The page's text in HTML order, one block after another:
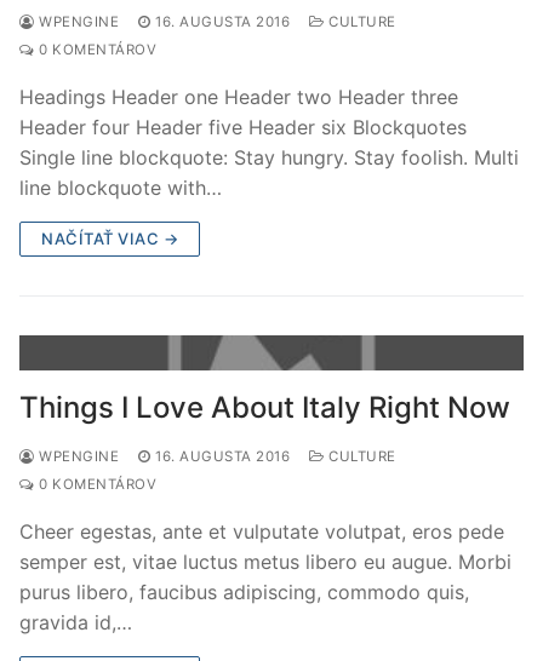
WPENGINE 16. AUGUSTA 2016
CULTURE
0 KOMENTÁROV
Headings Header one Header two Header three
Header four Header five Header six Blockquotes
Single line blockquote: Stay hungry. Stay foolish. Multi
line blockquote with…
NAČÍTAŤ VIAC →
Things I Love About Italy Right Now
WPENGINE 16. AUGUSTA 2016
CULTURE
0 KOMENTÁROV
Cheer egestas, ante et vulputate volutpat, eros pede
semper est, vitae luctus metus libero eu augue. Morbi
purus libero, faucibus adipiscing, commodo quis,
gravida id,…